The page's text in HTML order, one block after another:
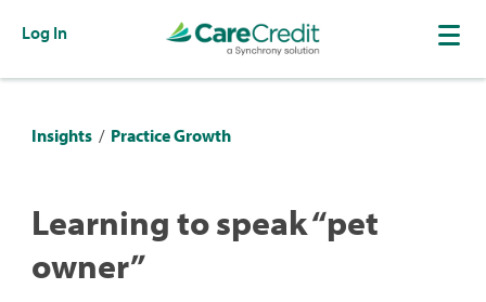
Log In
Insights / Practice Growth
Learning to speak “pet
owner”